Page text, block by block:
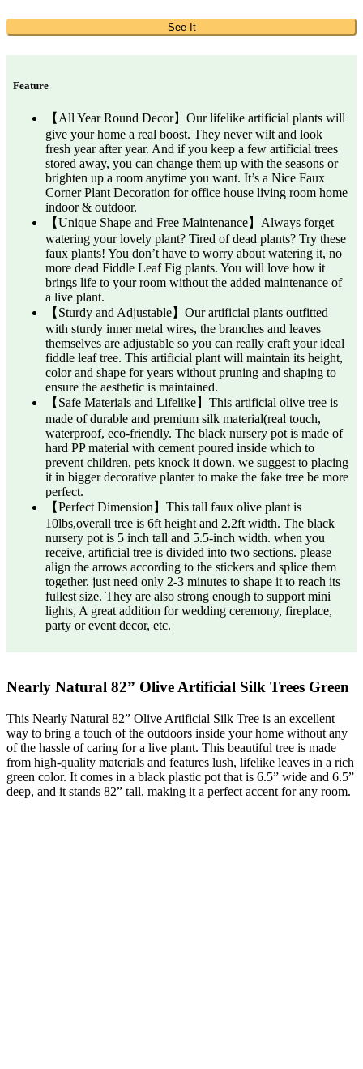
See It
Feature
【All Year Round Decor】Our lifelike artificial plants will
give your home a real boost. They never wilt and look
fresh year after year. And if you keep a few artificial trees
stored away, you can change them up with the seasons or
brighten up a room anytime you want. It’s a Nice Faux
Corner Plant Decoration for office house living room home
indoor & outdoor.
【Unique Shape and Free Maintenance】Always forget
watering your lovely plant? Tired of dead plants? Try these
faux plants! You don’t have to worry about watering it, no
more dead Fiddle Leaf Fig plants. You will love how it
brings life to your room without the added maintenance of
a live plant.
【Sturdy and Adjustable】Our artificial plants outfitted
with sturdy inner metal wires, the branches and leaves
themselves are adjustable so you can really craft your ideal
fiddle leaf tree. This artificial plant will maintain its height,
color and shape for years without pruning and shaping to
ensure the aesthetic is maintained.
【Safe Materials and Lifelike】This artificial olive tree is
made of durable and premium silk material(real touch,
waterproof, eco-friendly. The black nursery pot is made of
hard PP material with cement poured inside which to
prevent children, pets knock it down. we suggest to placing
it in bigger decorative planter to make the fake tree be more
perfect.
【Perfect Dimension】This tall faux olive plant is
10lbs,overall tree is 6ft height and 2.2ft width. The black
nursery pot is 5 inch tall and 5.5-inch width. when you
receive, artificial tree is divided into two sections. please
align the arrows according to the stickers and splice them
together. just need only 2-3 minutes to shape it to reach its
fullest size. They are also strong enough to support mini
lights, A great addition for wedding ceremony, fireplace,
party or event decor, etc.
Nearly Natural 82” Olive Artificial Silk Trees Green
This Nearly Natural 82” Olive Artificial Silk Tree is an excellent
way to bring a touch of the outdoors inside your home without any
of the hassle of caring for a live plant. This beautiful tree is made
from high-quality materials and features lush, lifelike leaves in a rich
green color. It comes in a black plastic pot that is 6.5” wide and 6.5”
deep, and it stands 82” tall, making it a perfect accent for any room.